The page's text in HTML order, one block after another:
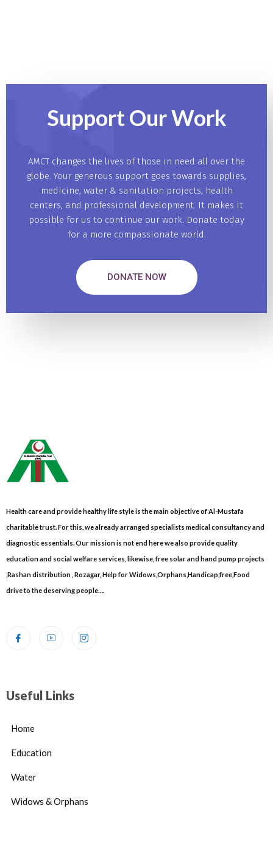
Support OurWork
AMCT changes the lives of those in need all over the
globe. Your generous support goes towards supplies,
medicine, water & sanitation projects, health
centers, and professional development. It makes it
possible for us to continue our work. Donate today
for a more compassionate world.
DONATE NOW
Health care and provide healthy life style is the main objective of Al-Mustafa
charitable trust. For this, we already arranged specialists medical consultancy and
diagnostic essentials. Our mission is not end here we also provide quality
education and social welfare services, likewise, free solar and hand pump projects
,Rashan distribution , Rozagar, Help for Widows,Orphans,Handicap,free,Food
drive to the deserving people….
Useful Links
Home
Education
Water
Widows & Orphans